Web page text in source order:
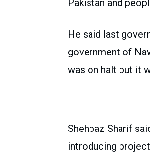
Pakistan and
He said last
government of
was on halt but it
Shehbaz Sharif
introducing